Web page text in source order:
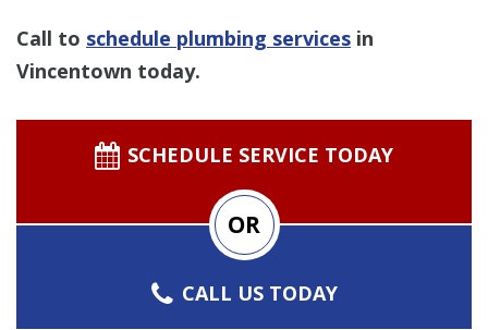
Call to schedule plumbing services in
Vincentown today.
SCHEDULE SERVICE TODAY
OR
CALL US TODAY